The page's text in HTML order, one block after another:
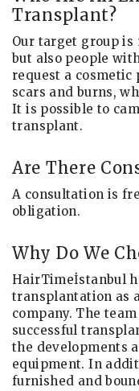
Transplant?
Our target group is
but also people
request a
scars and burns,
It is possible to
transplant.
Are There
A consultation is
obligation.
Why Do We
HairTimeİstanbul
transplantation as a
company. The
successful
the developments
equipment. In
furnished and